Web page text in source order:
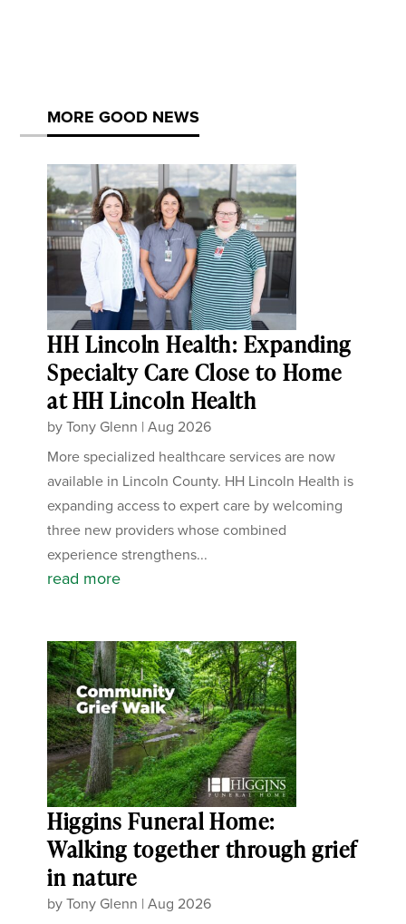
MORE GOOD NEWS
HH Lincoln Health: Expanding
Specialty Care Close to Home
at HH Lincoln Health
byTony Glenn |Aug 2026
More specialized healthcare services are now
available in Lincoln County. HH Lincoln Health is
expanding access to expert care by welcoming
three new providers whose combined
experience strengthens...
read more
Higgins Funeral Home:
Walking together through grief
in nature
byTony Glenn |Aug 2026